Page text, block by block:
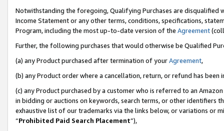
Notwithstanding the foregoing, Qualifying Purchases are disqualified
Income Statement or any other terms, conditions, specifications,
Program, including the most up-to-date version of the Agreement
Further, the following purchases that would otherwise be Qualified
(a) any Product purchased after termination of yourAgreement,
(b) any Product order where a cancellation, return, or refund has been
(c) any Product purchased by a customer who is referred to an
in bidding or auctions on keywords, search terms, or other identifiers
exhaustive list of our trademarks via the links below, or variations or
“Prohibited Paid Search Placement”),